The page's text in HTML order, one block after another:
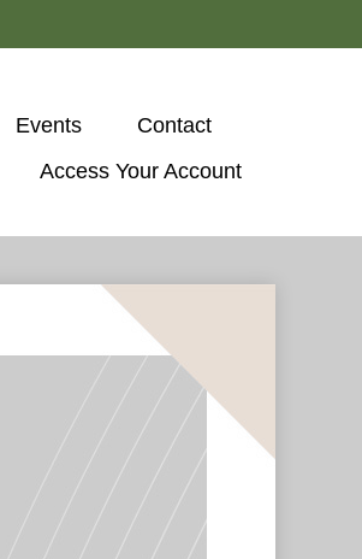
Events
Contact
Access Your Account